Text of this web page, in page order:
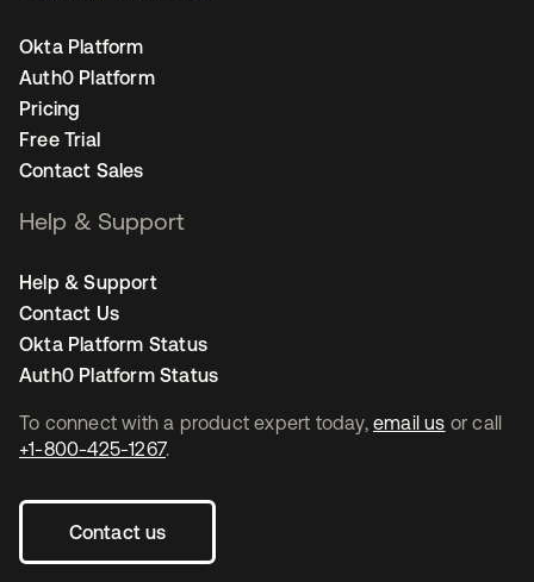
To connect with a product expert today, email us or call
+1-800-425-1267.
Contact us
Okta Platform
Auth0 Platform
Pricing
Free Trial
Contact Sales
Help & Support
Help & Support
Contact Us
Okta Platform Status
Auth0 Platform Status